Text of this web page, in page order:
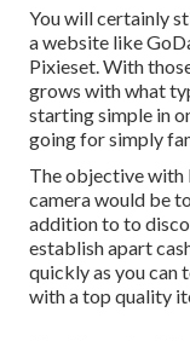
You will certainly
a website like
Pixieset. With
grows with what
starting simple in
going for simply
The objective with
camera would be
addition to to
establish apart
quickly as you can
with a top quality